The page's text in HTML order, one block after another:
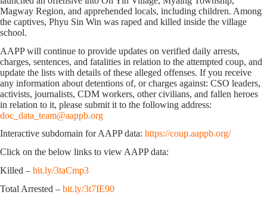
Magway Region, and apprehended locals, including children. Among
the captives, Phyu Sin Win was raped and killed inside the village
school.
AAPP will continue to provide updates on verified daily arrests,
charges, sentences, and fatalities in relation to the attempted coup, and
update the lists with details of these alleged offenses. If you receive
any information about detentions of, or charges against: CSO leaders,
activists, journalists, CDM workers, other civilians, and fallen heroes
in relation to it, please submit it to the following address:
doc_data_team@aappb.org
Interactive subdomain for AAPP data: https://coup.aappb.org/
Click on the below links to view AAPP data:
Killed – bit.ly/3taCmp3
Total Arrested – bit.ly/3t7IE90